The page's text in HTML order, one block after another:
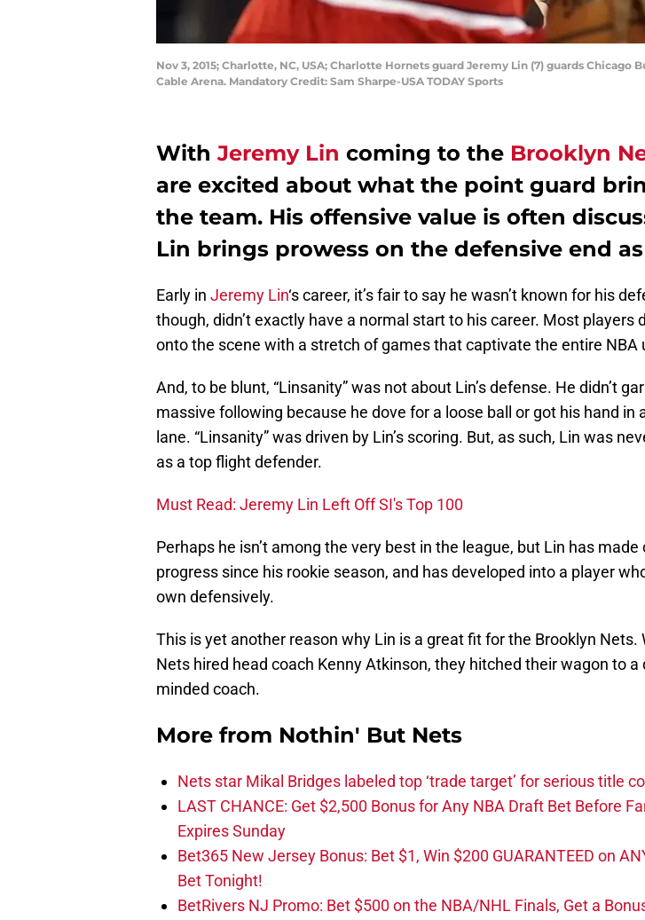
Nov 3, 2015; Charlotte, NC, USA; Charlotte Hornets guard Jeremy Lin (7) guards
Cable Arena. Mandatory Credit: Sam Sharpe-USA TODAY Sports
WithJeremy Lin coming to the Brooklyn
are excited about what the point guard
the team. His offensive value is often
Lin brings prowess on the defensive end
Early in Jeremy Lin‘s career, it’s fair to say he wasn’t known for his
though, didn’t exactly have a normal start to his career. Most players
onto the scene with a stretch of games that captivate the entire NBA
And, to be blunt, “Linsanity” was not about Lin’s defense. He didn’t
massive following because he dove for a loose ball or got his hand in
lane. “Linsanity” was driven by Lin’s scoring. But, as such, Lin was
as a top flight defender.
Must Read: Jeremy Lin Left Off SI's Top 100
Perhaps he isn’t among the very best in the league, but Lin has made
progress since his rookie season, and has developed into a player
own defensively.
This is yet another reason why Lin is a great fit for the Brooklyn Nets.
Nets hired head coach Kenny Atkinson, they hitched their wagon to a
minded coach.
More from Nothin' But Nets
Nets star Mikal Bridges labeled top ‘trade target’ for serious title
LAST CHANCE: Get $2,500 Bonus for Any NBA Draft Bet Before
Expires Sunday
Bet365 New Jersey Bonus: Bet $1, Win $200 GUARANTEED on
Bet Tonight!
BetRivers NJ Promo: Bet $500 on the NBA/NHL Finals, Get a